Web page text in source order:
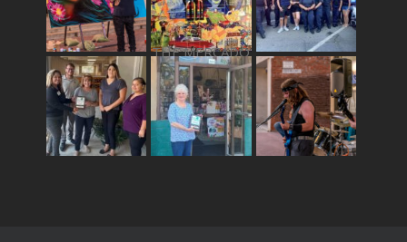
THE MERCADO